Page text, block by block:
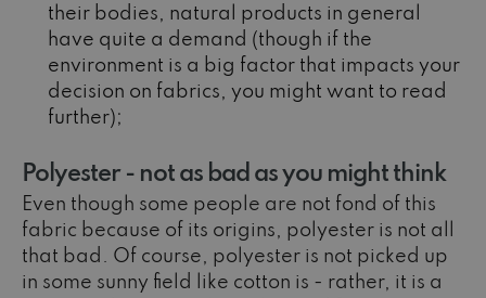
their bodies, natural products in general
have quite a demand (though if the
environment is a big factor that impacts your
decision on fabrics, you might want to read
further);
Polyester - not as bad as you might think
Even though some people are not fond of this
fabric because of its origins, polyester is not all
that bad. Of course, polyester is not picked up
in some sunny field like cotton is - rather, it is a